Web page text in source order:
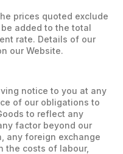
prices quoted exclude
added to the total
rate. Details of our
our Website.
notice to you at any
of our obligations to
to reflect any
factor beyond our
any foreign exchange
the costs of labour,